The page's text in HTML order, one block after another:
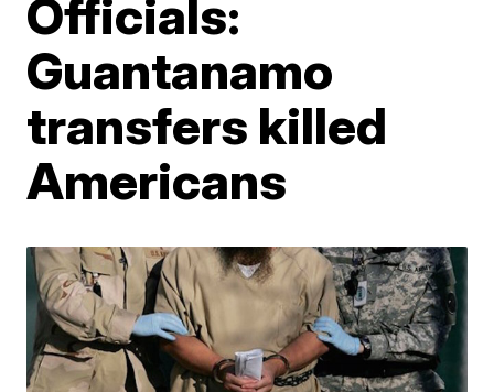
Officials:
Guantanamo
transfers killed
Americans